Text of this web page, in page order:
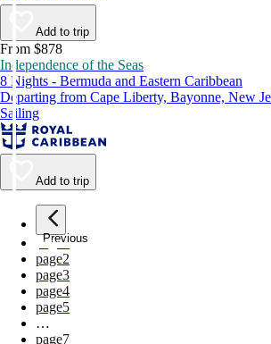
Add to trip
From $878
Independence of the Seas
8 Nights - Bermuda and Eastern Caribbean
Departing from Cape Liberty, Bayonne, New
Sailing
Add to trip
Previous
page1
page2
page3
page4
page5
…
page7